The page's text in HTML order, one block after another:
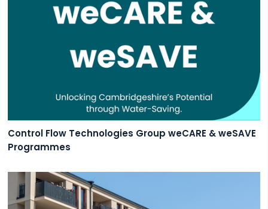
Control Flow Technologies Group weCARE & weSAVE
Programmes